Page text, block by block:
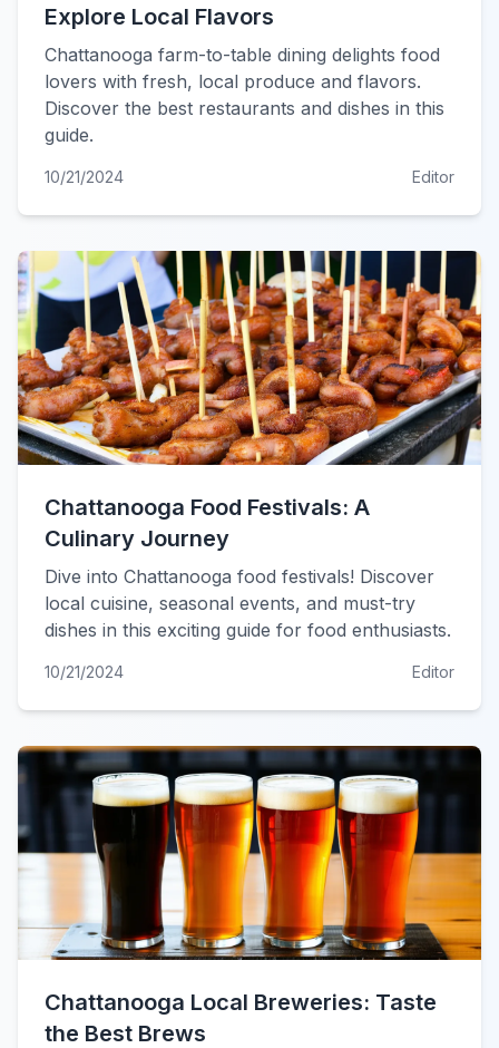
Explore Local Flavors
Chattanooga farm-to-table dining delights food
lovers with fresh, local produce and flavors.
Discover the best restaurants and dishes in this
guide.
10/21/2024 Editor
Chattanooga Food Festivals: A
Culinary Journey
Dive into Chattanooga food festivals! Discover
local cuisine, seasonal events, and must-try
dishes in this exciting guide for food enthusiasts.
10/21/2024 Editor
Chattanooga Local Breweries: Taste
the Best Brews